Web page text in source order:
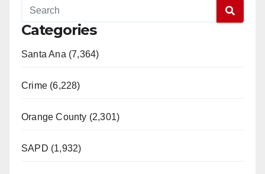
Categories
Santa Ana (7,364)
Crime (6,228)
Orange County (2,301)
SAPD (1,932)